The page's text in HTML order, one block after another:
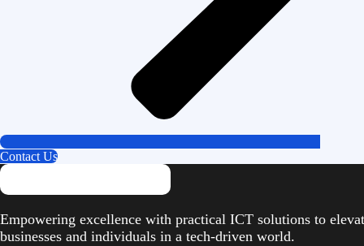
Contact Us
Empowering excellence with practical ICT solutions to
businesses and individuals in a tech-driven world.